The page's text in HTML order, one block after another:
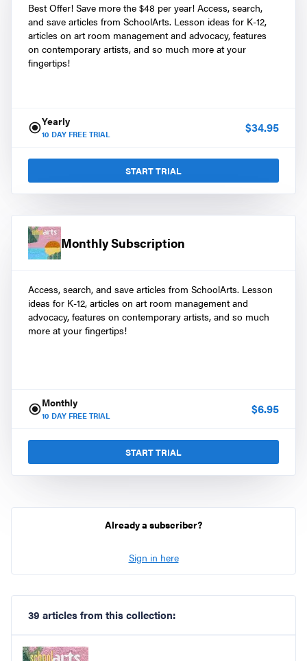
Best Offer! Save more the $48 per year! Access, search,
and save articles from SchoolArts. Lesson ideas for K-12,
articles on art room management and advocacy, features
on contemporary artists, and so much more at your
fingertips!
Yearly
10 DAY FREE TRIAL $34.95
START TRIAL
Monthly Subscription
Access, search, and save articles from SchoolArts. Lesson
ideas for K-12, articles on art room management and
advocacy, features on contemporary artists, and so much
more at your fingertips!
Monthly
10 DAY FREE TRIAL $6.95
START TRIAL
Already a subscriber?
Sign in here
39 articles from this collection: